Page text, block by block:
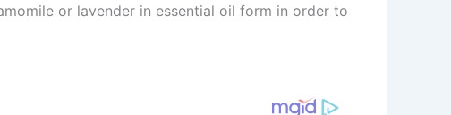
or lavender in essential oil form in order to